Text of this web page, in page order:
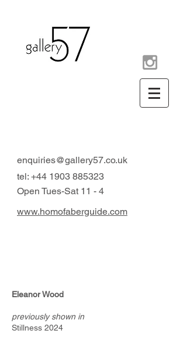
enquiries@gallery57.co.uk
tel: +44 1903 885323
Open Tues-Sat 11 - 4
www.homofaberguide.com
Eleanor Wood
previously shown in
Stillness 2024